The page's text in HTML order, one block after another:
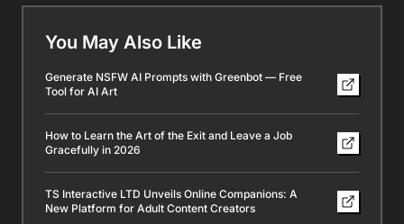
You May Also Like
Generate NSFW AI Prompts with Greenbot — Free
Tool for AI Art
How to Learn the Art of the Exit and Leave a Job
Gracefully in 2026
TS Interactive LTD Unveils Online Companions: A
New Platform for Adult Content Creators